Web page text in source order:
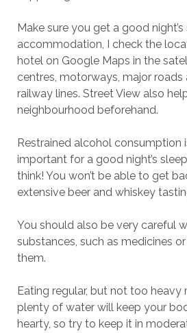
Make sure you get a good
accommodation, I check the
hotel on Google Maps in the
centres, motorways, major roads
railway lines. Street View also
neighbourhood beforehand.
Restrained alcohol consumption
important for a good night’s
think! You won’t be able to get
extensive beer and whiskey
You should also be very careful
substances, such as medicines
them.
Eating regular, but not too heavy
plenty of water will keep your
hearty, so try to keep it in